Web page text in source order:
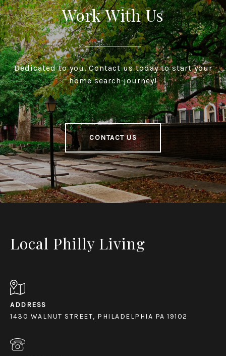
Work With Us
Dedicated to you. Contact us today to start your
home search journey!
CONTACT US
Local Philly Living
ADDRESS
1430 WALNUT STREET, PHILADELPHIA PA 19102